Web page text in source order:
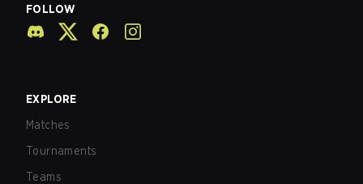
FOLLOW
EXPLORE
Matches
Tournaments
Teams